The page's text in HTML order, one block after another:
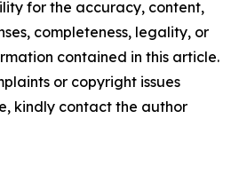
for the accuracy, content,
completeness, legality, or
contained in this article.
or copyright issues
kindly contact the author